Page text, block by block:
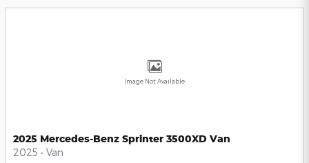
Image Not Available
2025 Mercedes-Benz Sprinter 3500XD Van
2025 • Van